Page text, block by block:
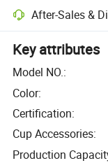
After-Sales &
Key attributes
Model NO.:
Color:
Certification:
Cup Accessories:
Production